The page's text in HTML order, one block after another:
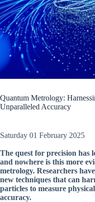
Quantum Metrology:
Unparalleled Accuracy
Saturday 01 February 2025
The quest for precision has
and nowhere is this more
metrology. Researchers
new techniques that can
particles to measure
accuracy.